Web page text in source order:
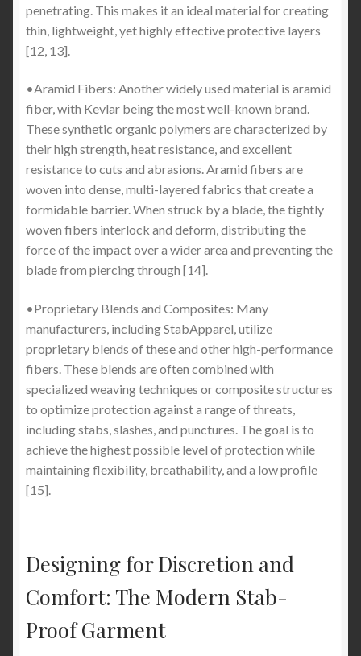
penetrating. This makes it an ideal material for creating
thin, lightweight, yet highly effective protective layers
[12, 13].
•Aramid Fibers: Another widely used material is aramid
fiber, with Kevlar being the most well-known brand.
These synthetic organic polymers are characterized by
their high strength, heat resistance, and excellent
resistance to cuts and abrasions. Aramid fibers are
woven into dense, multi-layered fabrics that create a
formidable barrier. When struck by a blade, the tightly
woven fibers interlock and deform, distributing the
force of the impact over a wider area and preventing the
blade from piercing through [14].
•Proprietary Blends and Composites: Many
manufacturers, including StabApparel, utilize
proprietary blends of these and other high-performance
fibers. These blends are often combined with
specialized weaving techniques or composite structures
to optimize protection against a range of threats,
including stabs, slashes, and punctures. The goal is to
achieve the highest possible level of protection while
maintaining flexibility, breathability, and a low profile
[15].
Designing for Discretion and
Comfort: The Modern Stab-
Proof Garment